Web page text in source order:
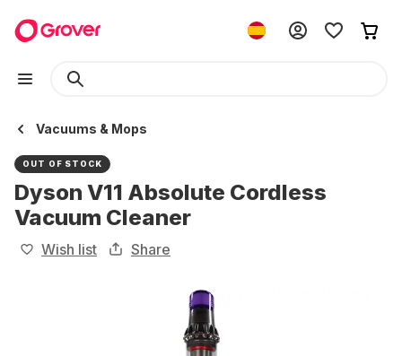
Vacuums & Mops
OUT OF STOCK
Dyson V11 Absolute Cordless
Vacuum Cleaner
Wish list Share